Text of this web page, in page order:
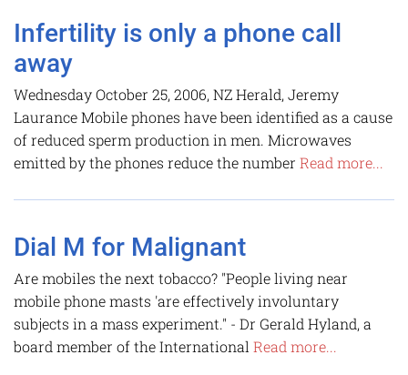
Infertility is only a phone call
away
Wednesday October 25, 2006, NZ Herald, Jeremy
Laurance Mobile phones have been identified as a cause
of reduced sperm production in men. Microwaves
emitted by the phones reduce the number Read more...
Dial M for Malignant
Are mobiles the next tobacco? "People living near
mobile phone masts 'are effectively involuntary
subjects in a mass experiment." - Dr Gerald Hyland, a
board member of the International Read more...